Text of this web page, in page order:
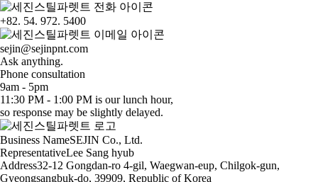
+82. 54. 972. 5400
sejin@sejinpnt.com
Ask anything.
Phone consultation
9am - 5pm
11:30 PM - 1:00 PM is our lunch hour,
so response may be slightly delayed.
Business NameSEJIN Co., Ltd.
​RepresentativeLee Sang hyub
Address32-12 Gongdan-ro 4-gil, Waegwan-eup, Chilgok-gun,
Gyeongsangbuk-do, 39909, Republic of Korea